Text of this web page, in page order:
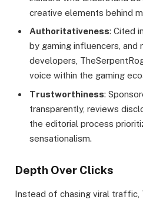
creative elements behind
Authoritativeness: Cited
by gaming influencers, and
developers,
voice within the gaming
Trustworthiness:
transparently, reviews
the editorial process
sensationalism.
Depth Over Clicks
Instead of chasing viral traffic,